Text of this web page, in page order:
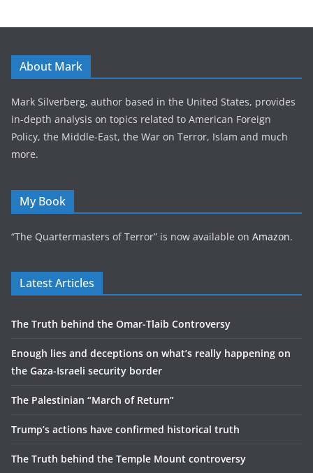
About Mark
Mark Silverberg, author based in the United States, provides
in-depth analysis on topics related to American Foreign
Policy, the Middle-East, the War on Terror, Islam and much
more.
My Book
“The Quartermasters of Terror” is now available on Amazon.
Latest Articles
The Truth behind the Omar-Tlaib Controversy
Enough lies and deceptions on what’s really happening on
the Gaza-Israeli security border
The Palestinian “March of Return”
Trump’s actions have confirmed historical truth
The Truth behind the Temple Mount controversy